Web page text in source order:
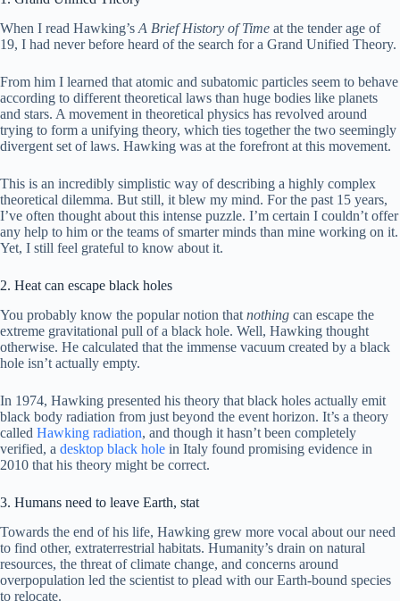
When I read Hawking’s A Brief History of Time at the tender age of
19, I had never before heard of the search for a Grand Unified Theory.
From him I learned that atomic and subatomic particles seem to behave
according to different theoretical laws than huge bodies like planets
and stars. A movement in theoretical physics has revolved around
trying to form a unifying theory, which ties together the two seemingly
divergent set of laws. Hawking was at the forefront at this movement.
This is an incredibly simplistic way of describing a highly complex
theoretical dilemma. But still, it blew my mind. For the past 15 years,
I’ve often thought about this intense puzzle. I’m certain I couldn’t offer
any help to him or the teams of smarter minds than mine working on it.
Yet, I still feel grateful to know about it.
2. Heat can escape black holes
You probably know the popular notion that nothing can escape the
extreme gravitational pull of a black hole. Well, Hawking thought
otherwise. He calculated that the immense vacuum created by a black
hole isn’t actually empty.
In 1974, Hawking presented his theory that black holes actually emit
black body radiation from just beyond the event horizon. It’s a theory
called Hawking radiation, and though it hasn’t been completely
verified, a desktop black hole in Italy found promising evidence in
2010 that his theory might be correct.
3. Humans need to leave Earth, stat
Towards the end of his life, Hawking grew more vocal about our need
to find other, extraterrestrial habitats. Humanity’s drain on natural
resources, the threat of climate change, and concerns around
overpopulation led the scientist to plead with our Earth-bound species
to relocate.